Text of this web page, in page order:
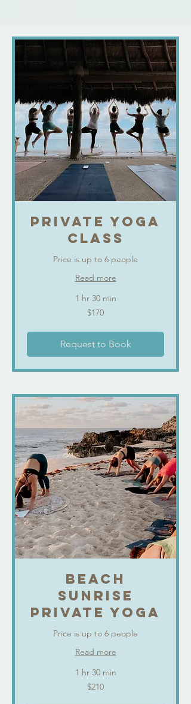
PRIVATE YOGA
CLASS
Price is up to 6 people
Read more
1 hr 30 min
$170
Request to Book
BEACH
SUNRISE
PRIVATE YOGA
Price is up to 6 people
Read more
1 hr 30 min
$210